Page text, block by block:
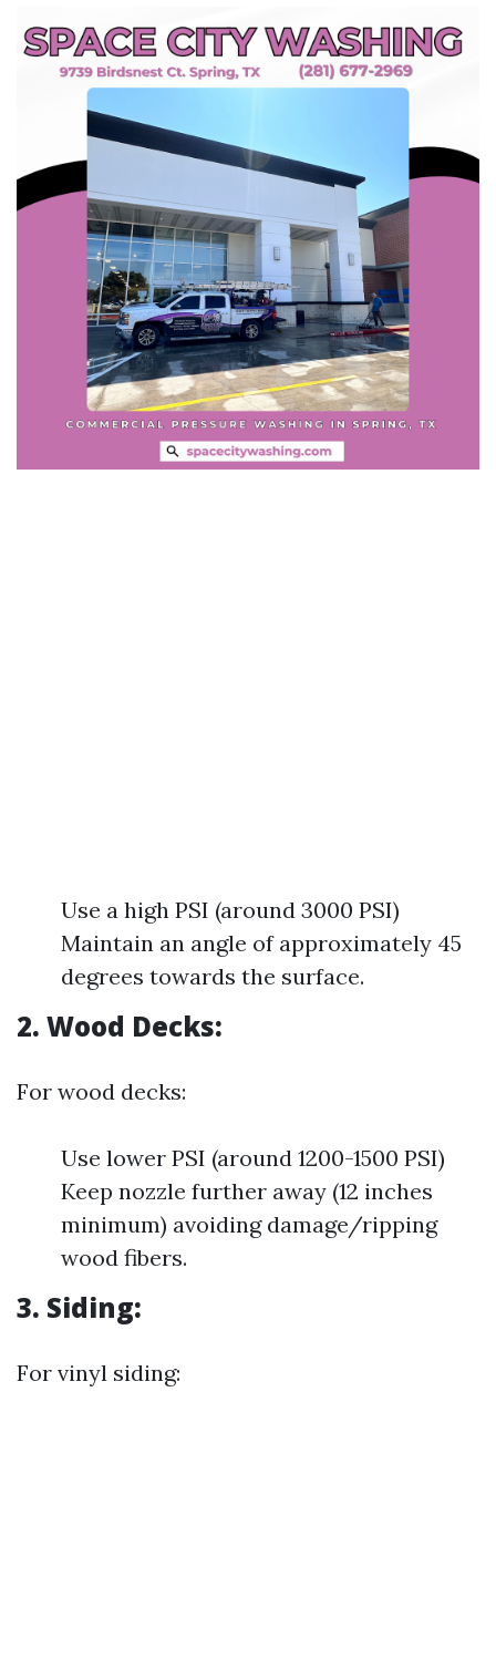
Use a high PSI (around 3000 PSI)
Maintain an angle of approximately 45
degrees towards the surface.
2. Wood Decks:
For wood decks:
Use lower PSI (around 1200-1500 PSI)
Keep nozzle further away (12 inches
minimum) avoiding damage/ripping
wood fibers.
3. Siding:
For vinyl siding: